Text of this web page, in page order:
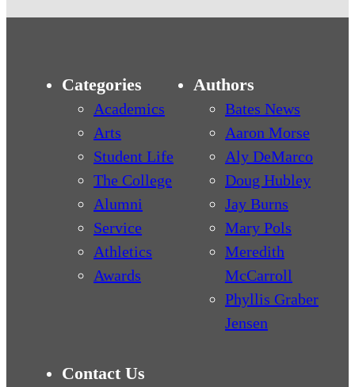
Categories
Academics
Arts
Student Life
The College
Alumni
Service
Athletics
Awards
Authors
Bates News
Aaron Morse
Aly DeMarco
Doug Hubley
Jay Burns
Mary Pols
Meredith
McCarroll
Phyllis Graber
Jensen
Contact Us